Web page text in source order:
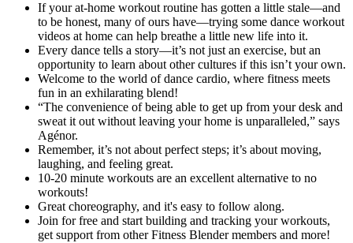
If your at-home workout routine has gotten a little stale—and
to be honest, many of ours have—trying some dance workout
videos at home can help breathe a little new life into it.
Every dance tells a story—it’s not just an exercise, but an
opportunity to learn about other cultures if this isn’t your own.
Welcome to the world of dance cardio, where fitness meets
fun in an exhilarating blend!
“The convenience of being able to get up from your desk and
sweat it out without leaving your home is unparalleled,” says
Agénor.
Remember, it’s not about perfect steps; it’s about moving,
laughing, and feeling great.
10-20 minute workouts are an excellent alternative to no
workouts!
Great choreography, and it's easy to follow along.
Join for free and start building and tracking your workouts,
get support from other Fitness Blender members and more!